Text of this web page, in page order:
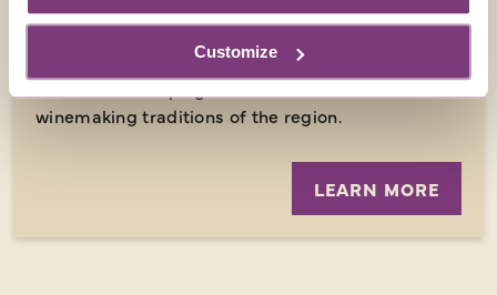
Customize
Full day - Minimal walking - Historical interest
tradition at the historic Mas Oller winery where
supports the family with making an income from
winemaking traditions of the region.
LEARN MORE